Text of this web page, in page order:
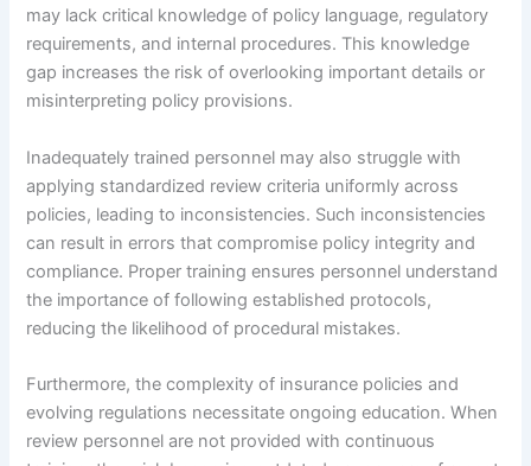
may lack critical knowledge of policy language, regulatory
requirements, and internal procedures. This knowledge
gap increases the risk of overlooking important details or
misinterpreting policy provisions.
Inadequately trained personnel may also struggle with
applying standardized review criteria uniformly across
policies, leading to inconsistencies. Such inconsistencies
can result in errors that compromise policy integrity and
compliance. Proper training ensures personnel understand
the importance of following established protocols,
reducing the likelihood of procedural mistakes.
Furthermore, the complexity of insurance policies and
evolving regulations necessitate ongoing education. When
review personnel are not provided with continuous